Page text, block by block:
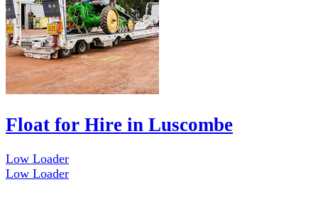
Float for Hire in Luscombe
Low Loader
Low Loader